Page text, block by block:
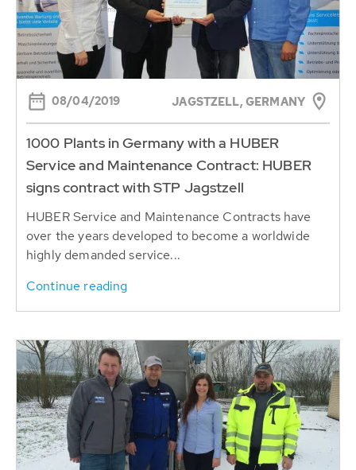
08/04/2019 JAGSTZELL, GERMANY
1000 Plants in Germany with a HUBER
Service and Maintenance Contract: HUBER
signs contract with STP Jagstzell
HUBER Service and Maintenance Contracts have
over the years developed to become a worldwide
highly demanded service...
Continue reading